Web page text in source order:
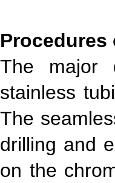
The major
stainless
The
drilling and
on the